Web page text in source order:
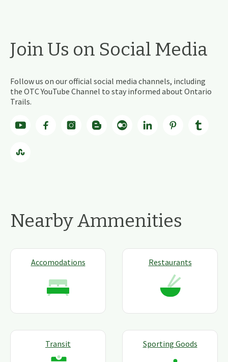
Join Us on Social Media
Follow us on our official social media channels, including
the OTC YouTube Channel to stay informed about Ontario
Trails.
Nearby Ammenities
Accomodations Restaurants
Transit Sporting Goods